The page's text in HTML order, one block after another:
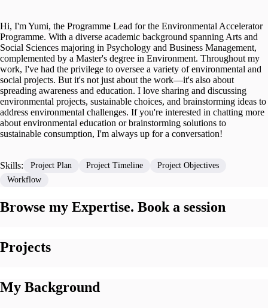
Hi, I'm Yumi, the Programme Lead for the Environmental Accelerator
Programme. With a diverse academic background spanning Arts and
Social Sciences majoring in Psychology and Business Management,
complemented by a Master's degree in Environment. Throughout my
work, I've had the privilege to oversee a variety of environmental and
social projects. But it's not just about the work—it's also about
spreading awareness and education. I love sharing and discussing
environmental projects, sustainable choices, and brainstorming ideas to
address environmental challenges. If you're interested in chatting more
about environmental education or brainstorming solutions to
sustainable consumption, I'm always up for a conversation!
Skills: Project Plan Project Timeline
Project Objectives
Workflow
Browse my Expertise. Book a session
Projects
My Background